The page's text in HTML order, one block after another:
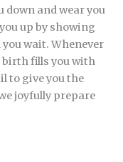
and wear you
up by showing
wait. Whenever
birth fills you with
to give you the
joyfully prepare